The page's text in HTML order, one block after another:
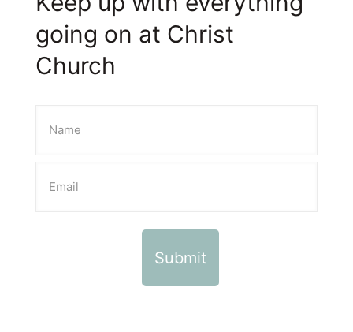
going on at Christ
Church